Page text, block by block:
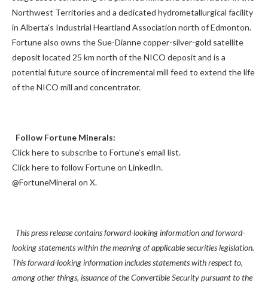
Northwest Territories and a dedicated hydrometallurgical facility
in Alberta’s Industrial Heartland Association north of Edmonton.
Fortune also owns the Sue-Dianne copper-silver-gold satellite
deposit located 25 km north of the NICO deposit and is a
potential future source of incremental mill feed to extend the life
of the NICO mill and concentrator.
Follow Fortune Minerals:
Click here to subscribe to Fortune’s email list.
Click here to follow Fortune on LinkedIn.
@FortuneMineral on X.
This press release contains forward-looking information and forward-
looking statements within the meaning of applicable securities legislation.
This forward-looking information includes statements with respect to,
among other things, issuance of the Convertible Security pursuant to the